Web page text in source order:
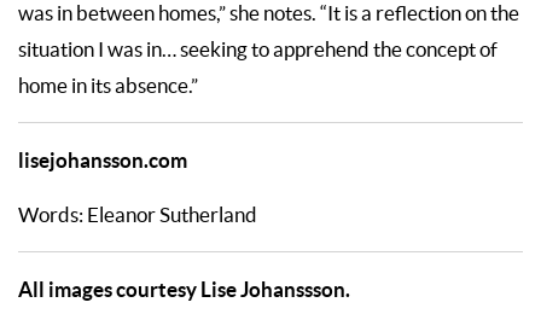
was in between homes,” she notes. “It is a reflection on the
situation I was in… seeking to apprehend the concept of
home in its absence.”
lisejohansson.com
Words: Eleanor Sutherland
All images courtesy Lise Johanssson.